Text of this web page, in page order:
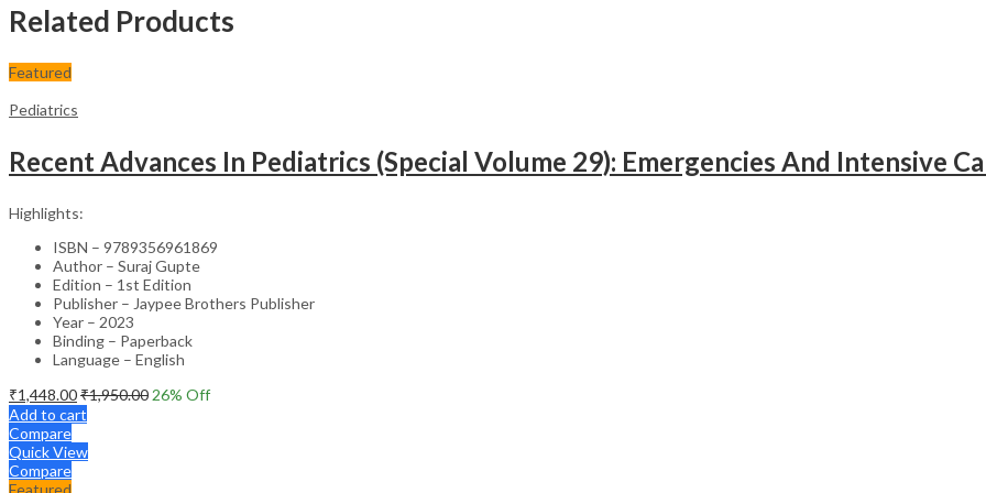
Related Products
Featured
Pediatrics
Recent Advances In Pediatrics (Special Volume 29): Emergencies And Intensive
Highlights:
ISBN – 9789356961869
Author – Suraj Gupte
Edition – 1st Edition
Publisher – Jaypee Brothers Publisher
Year – 2023
Binding – Paperback
Language – English
₹1,448.00₹1,950.00 26% Off
Add to cart
Compare
Quick View
Compare
Featured